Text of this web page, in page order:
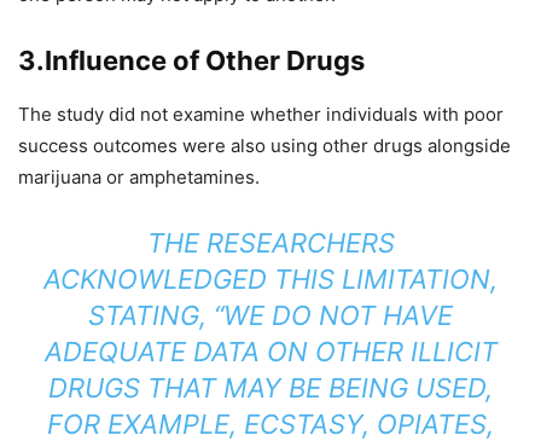
3.Influence of Other Drugs
The study did not examine whether individuals with poor
success outcomes were also using other drugs alongside
marijuana or amphetamines.
THE RESEARCHERS
ACKNOWLEDGED THIS LIMITATION,
STATING, “WE DO NOT HAVE
ADEQUATE DATA ON OTHER ILLICIT
DRUGS THAT MAY BE BEING USED,
FOR EXAMPLE, ECSTASY, OPIATES,